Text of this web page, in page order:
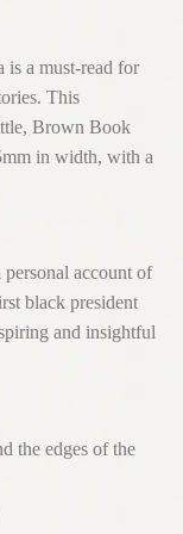
a must-read for
This
Brown Book
in width, with a
account of
black president
and insightful
the edges of the